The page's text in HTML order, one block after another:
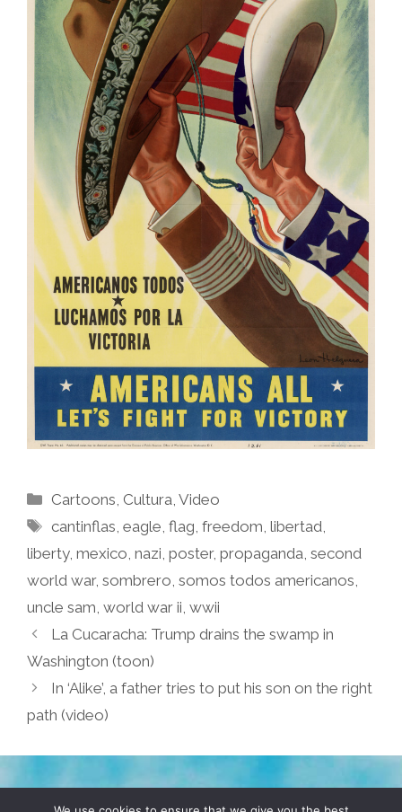
Categories
Cartoons, Cultura,Video
Tags
cantinflas,eagle,flag,freedom,libertad,
liberty, mexico, nazi, poster, propaganda, second
world war, sombrero, somos todos americanos,
uncle sam, world war ii, wwii
La Cucaracha: Trump drains the swamp in
Washington (toon)
In ‘Alike’, a father tries to put his son on the right
path (video)
TERMS & CONDITIONS PRIVACY POLICY